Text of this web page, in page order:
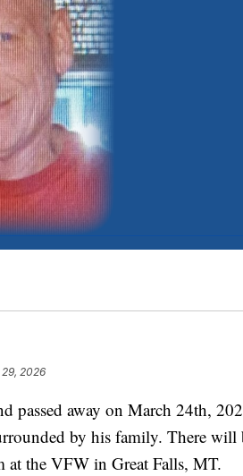
2026
passed away on March 24th,
by his family. There will
the VFW in Great Falls, MT.